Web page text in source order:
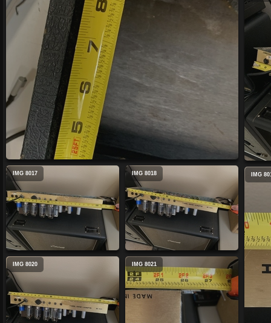
IMG 8017 IMG 8018 IMG
IMG 8020 IMG 8021